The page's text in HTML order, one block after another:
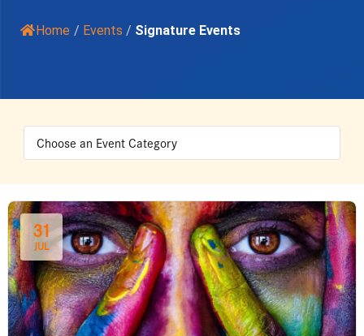
Home / Events / Signature Events
31
JUL